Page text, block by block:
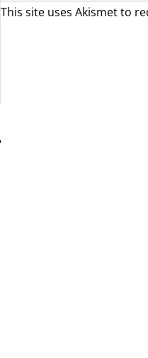
This site uses Akismet to